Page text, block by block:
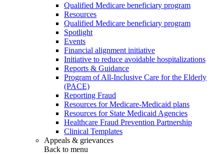
Qualified Medicare beneficiary program
Resources
Qualified Medicare beneficiary program
Spotlight
Events
Financial alignment initiative
Initiative to reduce avoidable hospitalizations
Reports & Guidance
Program of All-Inclusive Care for the Elderly
(PACE)
Reporting Fraud
Resources for Medicare-Medicaid plans
Resources for State Medicaid Agencies
Healthcare Fraud Prevention Partnership
Clinical Templates
Appeals & grievances
Back to menu